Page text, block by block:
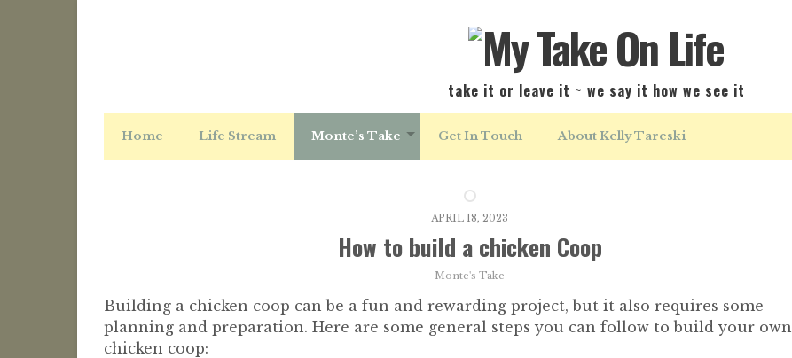
take it or leave it ~ we say it how we see it
Home Life Stream Monte’s Take Get In Touch About Kelly Tareski
APRIL 18, 2023
How to build a chicken Coop
Monte's Take
Building a chicken coop can be a fun and rewarding project, but it also requires some
planning and preparation. Here are some general steps you can follow to build your own
chicken coop: